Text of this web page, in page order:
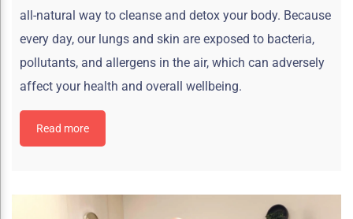
all-natural way to cleanse and detox your body. Because
every day, our lungs and skin are exposed to bacteria,
pollutants, and allergens in the air, which can adversely
affect your health and overall wellbeing.
Read more